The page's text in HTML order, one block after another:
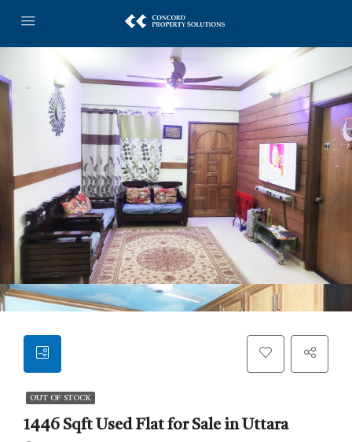
OUT OF STOCK
1446 Sqft Used Flat for Sale in Uttara